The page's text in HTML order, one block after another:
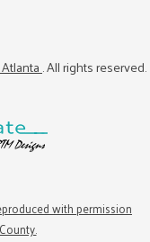
. All rights reserved.
with permission